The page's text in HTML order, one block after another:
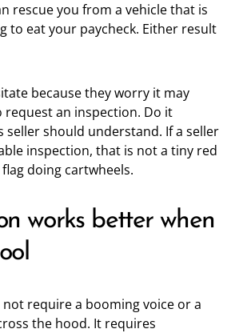
rescue you from a vehicle that is
to eat your paycheck. Either result
because they worry it may
request an inspection. Do it
seller should understand. If a seller
inspection, that is not a tiny red
doing cartwheels.
works better when
require a booming voice or a
the hood. It requires